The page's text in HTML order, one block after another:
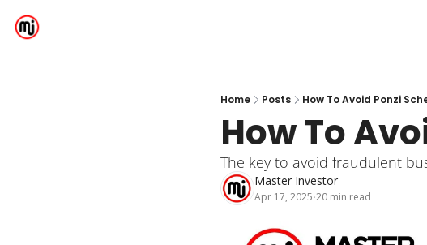
Home Posts How To Avoid Ponzi
How To
The key to avoid fraudulent
Master Investor
Apr 17, 2025•20 min read